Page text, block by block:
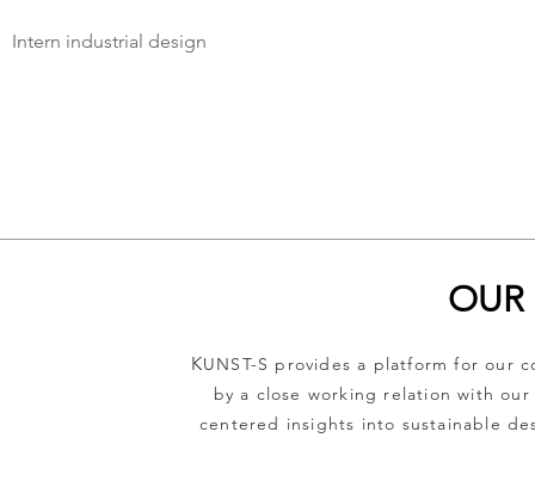
Intern industrial design
OUR
KUNST-S provides a platform for our
by a close working relation with
centered insights into sustainable